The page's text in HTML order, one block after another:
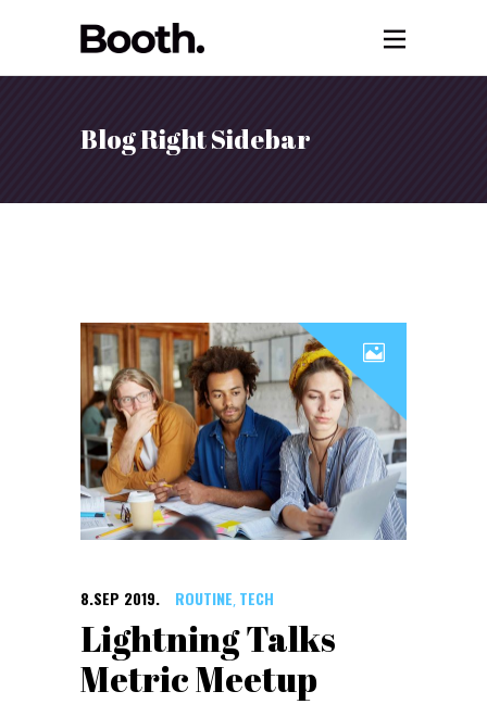
Blog Right Sidebar
8.SEP 2019. ROUTINE, TECH
Lightning Talks
Metric Meetup